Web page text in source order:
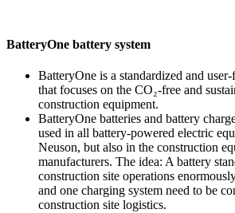
BatteryOne battery system
BatteryOne is a standardized and
that focuses on the CO₂-free and
construction equipment.
BatteryOne batteries and battery
used in all battery-powered electric
Neuson, but also in the construction
manufacturers. The idea: A battery
construction site operations
and one charging system need to be
construction site logistics.